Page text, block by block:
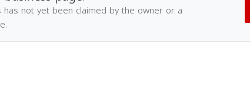
has not yet been claimed by the owner or a